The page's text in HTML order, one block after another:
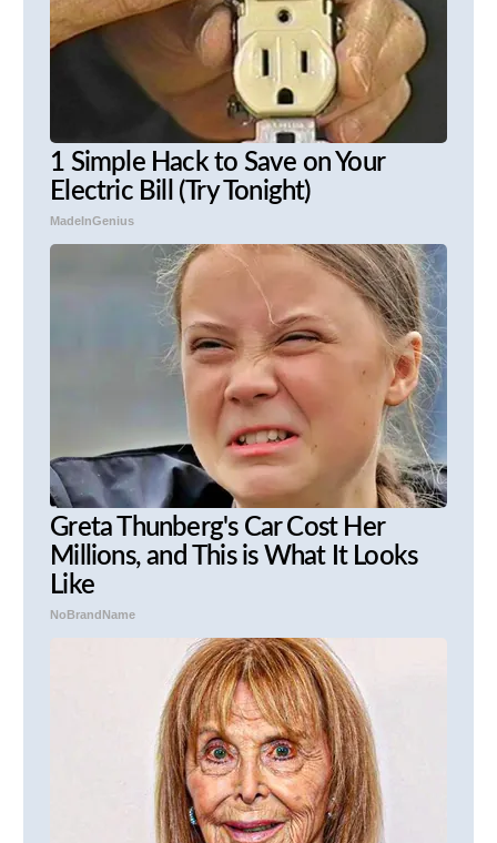
1 Simple Hack to Save on Your
Electric Bill (Try Tonight)
MadeInGenius
Greta Thunberg's Car Cost Her
Millions, and This is What It Looks
Like
NoBrandName